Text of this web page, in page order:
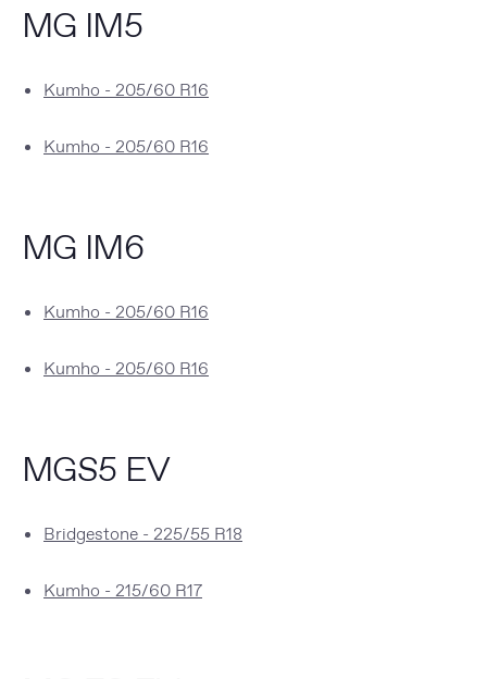
MG IM5
Kumho - 205/60 R16
Kumho - 205/60 R16
MG IM6
Kumho - 205/60 R16
Kumho - 205/60 R16
MGS5 EV
Bridgestone - 225/55 R18
Kumho - 215/60 R17